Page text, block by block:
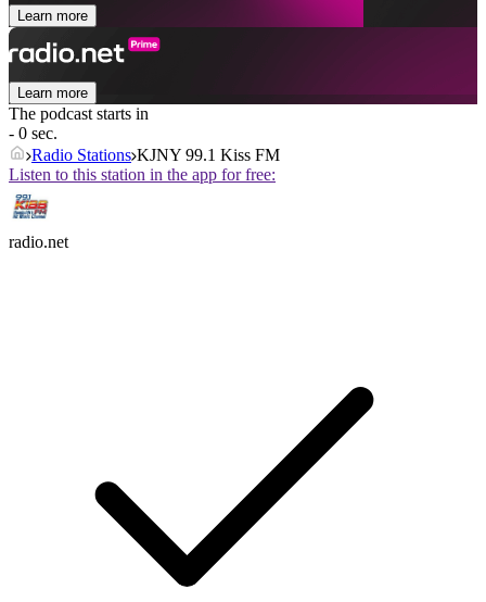
Learn more
Learn more
The podcast starts in
- 0 sec.
Radio Stations KJNY 99.1 Kiss FM
Listen to this station in the app for free:
radio.net